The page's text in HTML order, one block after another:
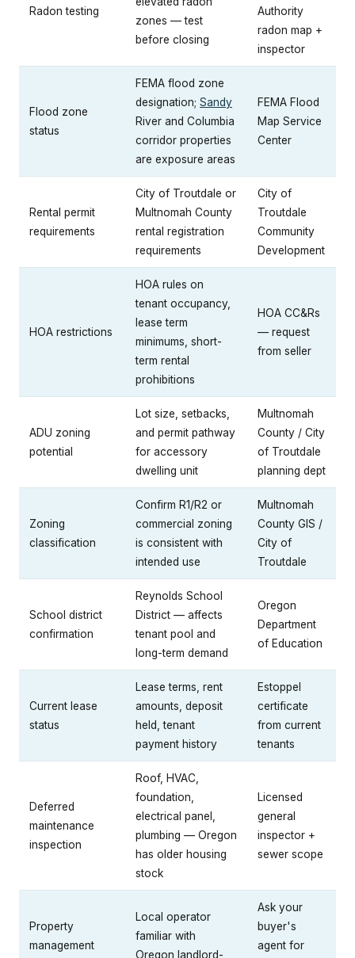
Radon testing
zones — test
before closing
Authority
radon map +
inspector
Flood zone
status
FEMA flood zone
designation; Sandy
River and Columbia
corridor properties
are exposure areas
FEMA Flood
Map Service
Center
Rental permit
requirements
City of Troutdale or
Multnomah County
rental registration
requirements
City of
Troutdale
Community
Development
HOA restrictions
HOA rules on
tenant occupancy,
lease term
minimums, short-
term rental
prohibitions
HOA CC&Rs
— request
from seller
ADU zoning
potential
Lot size, setbacks,
and permit pathway
for accessory
dwelling unit
Multnomah
County / City
of Troutdale
planning dept
Zoning
classification
Confirm R1/R2 or
commercial zoning
is consistent with
intended use
Multnomah
County GIS /
City of
Troutdale
School district
confirmation
Reynolds School
District — affects
tenant pool and
long-term demand
Oregon
Department
of Education
Current lease
status
Lease terms, rent
amounts, deposit
held, tenant
payment history
Estoppel
certificate
from current
tenants
Deferred
maintenance
inspection
Roof, HVAC,
foundation,
electrical panel,
plumbing — Oregon
has older housing
stock
Licensed
general
inspector +
sewer scope
Property
management
Local operator
familiar with
Oregon landlord-
Ask your
buyer's
agent for